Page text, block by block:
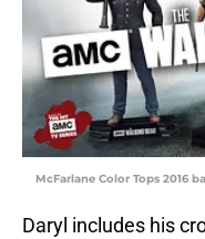
McFarlane Color Tops 2016
Daryl includes his